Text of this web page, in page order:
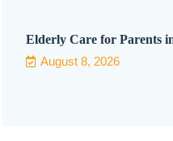
Elderly Care for Parents
August 8, 2026